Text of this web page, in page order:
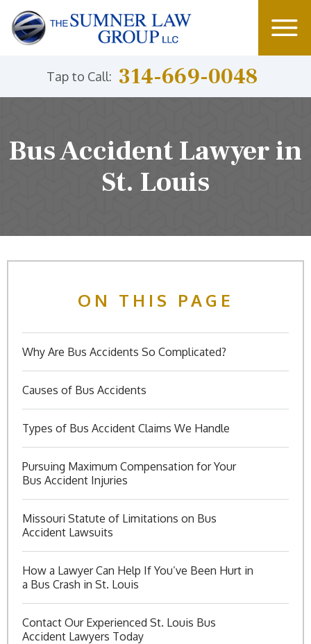
Tap to Call: 314-669-0048
Bus Accident Lawyer in
St. Louis
ON THIS PAGE
Why Are Bus Accidents So Complicated?
Causes of Bus Accidents
Types of Bus Accident Claims We Handle
Pursuing Maximum Compensation for Your
Bus Accident Injuries
Missouri Statute of Limitations on Bus
Accident Lawsuits
How a Lawyer Can Help If You’ve Been Hurt in
a Bus Crash in St. Louis
Contact Our Experienced St. Louis Bus
Accident Lawyers Today